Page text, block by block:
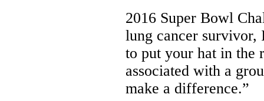
2016 Super Bowl
lung cancer survivor,
to put your hat in the
associated with a
make a difference.”